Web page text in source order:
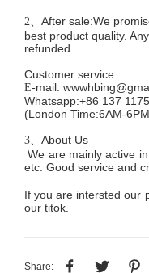
2、 After sale:We
best product quality.
refunded.
Customer service:
E-mail:
Whatsapp:+86 137
(London Time:6AM-6PM
3、 About Us
We are mainly active
etc. Good service and
If you are intersted our
our titok.
Share: